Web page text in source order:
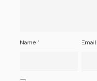
Name * Email